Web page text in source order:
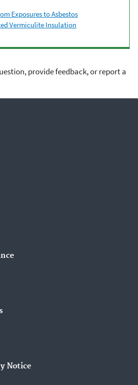
Exposures to Asbestos
Vermiculite Insulation
provide feedback, or report a
Notice